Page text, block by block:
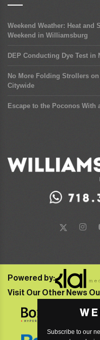
Weekend Weather: Heat and
Weekend in Williamsburg
DEP Conducting Dye Test in
No More Folding Strollers
Citywide
Escape to the Poconos
Subscribe to our
Powered by:
Visit Our Other News